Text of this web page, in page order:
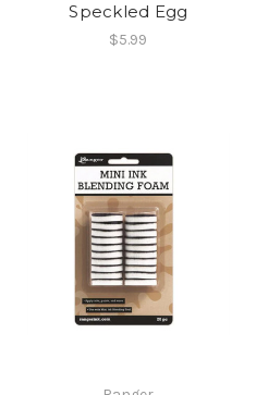
Speckled Egg
$5.99